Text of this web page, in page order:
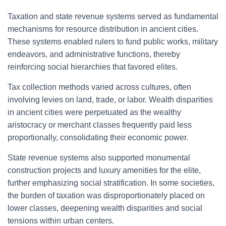
Taxation and state revenue systems served as fundamental
mechanisms for resource distribution in ancient cities.
These systems enabled rulers to fund public works, military
endeavors, and administrative functions, thereby
reinforcing social hierarchies that favored elites.
Tax collection methods varied across cultures, often
involving levies on land, trade, or labor. Wealth disparities
in ancient cities were perpetuated as the wealthy
aristocracy or merchant classes frequently paid less
proportionally, consolidating their economic power.
State revenue systems also supported monumental
construction projects and luxury amenities for the elite,
further emphasizing social stratification. In some societies,
the burden of taxation was disproportionately placed on
lower classes, deepening wealth disparities and social
tensions within urban centers.